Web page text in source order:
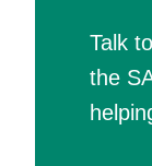
Talk
the